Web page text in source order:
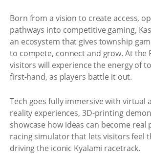
Born from a vision to create access,
pathways into competitive gaming,
an ecosystem that gives township
to compete, connect and grow. At the
visitors will experience the energy of
first-hand, as players battle it out.
Tech goes fully immersive with virtual
reality experiences, 3D-printing
showcase how ideas can become real
racing simulator that lets visitors feel
driving the iconic Kyalami racetrack.